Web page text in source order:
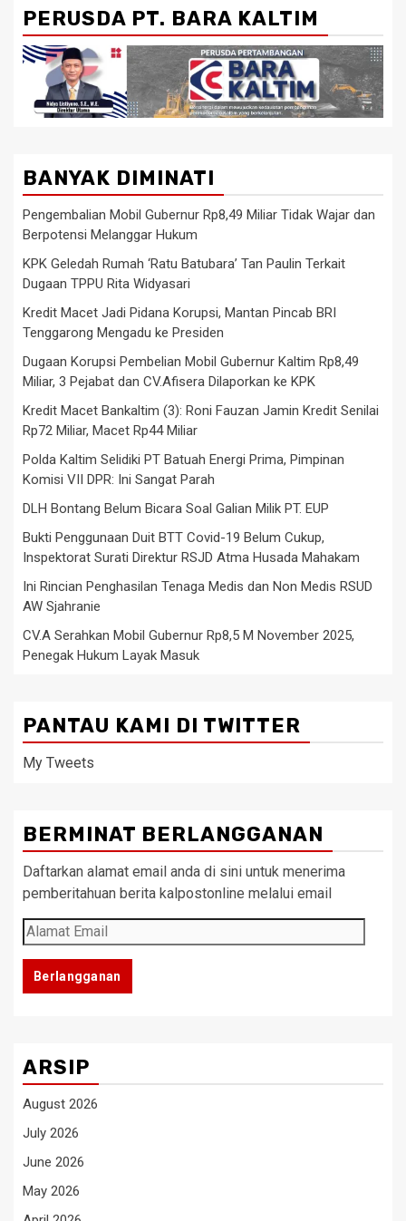
PERUSDA PT. BARA KALTIM
BANYAK DIMINATI
Pengembalian Mobil Gubernur Rp8,49 Miliar Tidak Wajar dan
Berpotensi Melanggar Hukum
KPK Geledah Rumah ‘Ratu Batubara’ Tan Paulin Terkait
Dugaan TPPU Rita Widyasari
Kredit Macet Jadi Pidana Korupsi, Mantan Pincab BRI
Tenggarong Mengadu ke Presiden
Dugaan Korupsi Pembelian Mobil Gubernur Kaltim Rp8,49
Miliar, 3 Pejabat dan CV.Afisera Dilaporkan ke KPK
Kredit Macet Bankaltim (3): Roni Fauzan Jamin Kredit Senilai
Rp72 Miliar, Macet Rp44 Miliar
Polda Kaltim Selidiki PT Batuah Energi Prima, Pimpinan
Komisi VII DPR: Ini Sangat Parah
DLH Bontang Belum Bicara Soal Galian Milik PT. EUP
Bukti Penggunaan Duit BTT Covid-19 Belum Cukup,
Inspektorat Surati Direktur RSJD Atma Husada Mahakam
Ini Rincian Penghasilan Tenaga Medis dan Non Medis RSUD
AW Sjahranie
CV.A Serahkan Mobil Gubernur Rp8,5 M November 2025,
Penegak Hukum Layak Masuk
PANTAU KAMI DI TWITTER
My Tweets
BERMINAT BERLANGGANAN
Daftarkan alamat email anda di sini untuk menerima
pemberitahuan berita kalpostonline melalui email
Alamat
Email
Berlangganan
ARSIP
August 2026
July 2026
June 2026
May 2026